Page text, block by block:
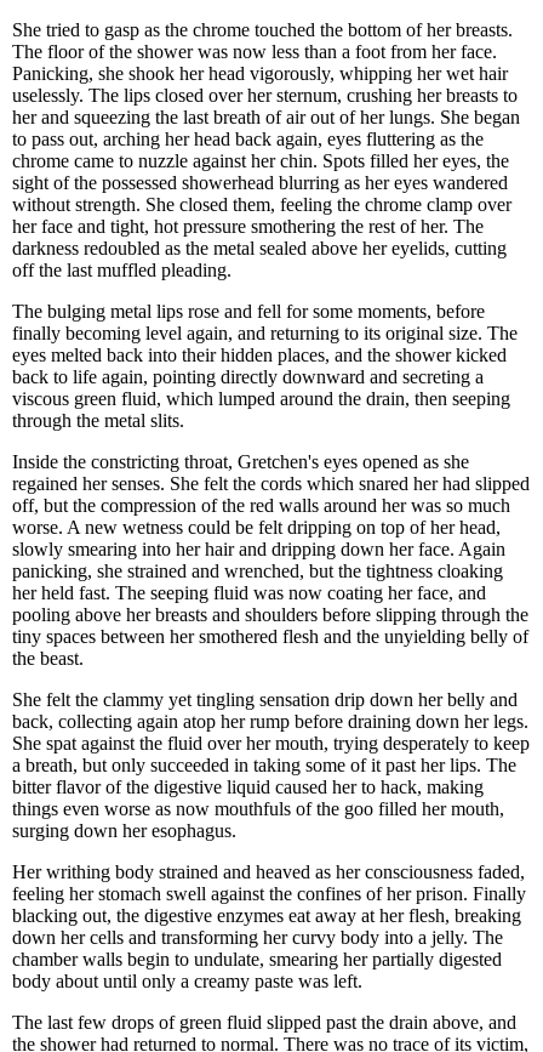
She tried to gasp as the chrome touched the bottom of her breasts.
The floor of the shower was now less than a foot from her face.
Panicking, she shook her head vigorously, whipping her wet hair
uselessly. The lips closed over her sternum, crushing her breasts to
her and squeezing the last breath of air out of her lungs. She began
to pass out, arching her head back again, eyes fluttering as the
chrome came to nuzzle against her chin. Spots filled her eyes, the
sight of the possessed showerhead blurring as her eyes wandered
without strength. She closed them, feeling the chrome clamp over
her face and tight, hot pressure smothering the rest of her. The
darkness redoubled as the metal sealed above her eyelids, cutting
off the last muffled pleading.
The bulging metal lips rose and fell for some moments, before
finally becoming level again, and returning to its original size. The
eyes melted back into their hidden places, and the shower kicked
back to life again, pointing directly downward and secreting a
viscous green fluid, which lumped around the drain, then seeping
through the metal slits.
Inside the constricting throat, Gretchen's eyes opened as she
regained her senses. She felt the cords which snared her had slipped
off, but the compression of the red walls around her was so much
worse. A new wetness could be felt dripping on top of her head,
slowly smearing into her hair and dripping down her face. Again
panicking, she strained and wrenched, but the tightness cloaking
her held fast. The seeping fluid was now coating her face, and
pooling above her breasts and shoulders before slipping through the
tiny spaces between her smothered flesh and the unyielding belly of
the beast.
She felt the clammy yet tingling sensation drip down her belly and
back, collecting again atop her rump before draining down her legs.
She spat against the fluid over her mouth, trying desperately to keep
a breath, but only succeeded in taking some of it past her lips. The
bitter flavor of the digestive liquid caused her to hack, making
things even worse as now mouthfuls of the goo filled her mouth,
surging down her esophagus.
Her writhing body strained and heaved as her consciousness faded,
feeling her stomach swell against the confines of her prison. Finally
blacking out, the digestive enzymes eat away at her flesh, breaking
down her cells and transforming her curvy body into a jelly. The
chamber walls begin to undulate, smearing her partially digested
body about until only a creamy paste was left.
The last few drops of green fluid slipped past the drain above, and
the shower had returned to normal. There was no trace of its victim,